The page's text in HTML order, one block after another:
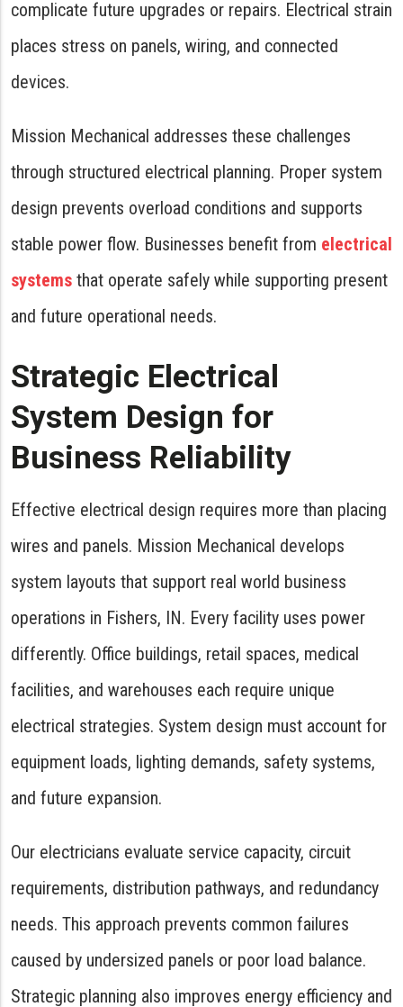
complicate future upgrades or repairs. Electrical strain
places stress on panels, wiring, and connected
devices.
Mission Mechanical addresses these challenges
through structured electrical planning. Proper system
design prevents overload conditions and supports
stable power flow. Businesses benefit from electrical
systems that operate safely while supporting present
and future operational needs.
Strategic Electrical
System Design for
Business Reliability
Effective electrical design requires more than placing
wires and panels. Mission Mechanical develops
system layouts that support real world business
operations in Fishers, IN. Every facility uses power
differently. Office buildings, retail spaces, medical
facilities, and warehouses each require unique
electrical strategies. System design must account for
equipment loads, lighting demands, safety systems,
and future expansion.
Our electricians evaluate service capacity, circuit
requirements, distribution pathways, and redundancy
needs. This approach prevents common failures
caused by undersized panels or poor load balance.
Strategic planning also improves energy efficiency and